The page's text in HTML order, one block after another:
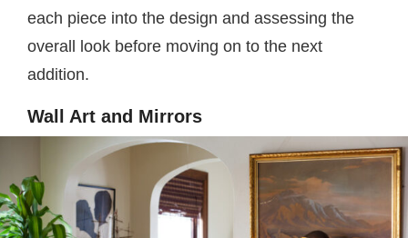
each piece into the design and assessing the
overall look before moving on to the next
addition.
Wall Art and Mirrors